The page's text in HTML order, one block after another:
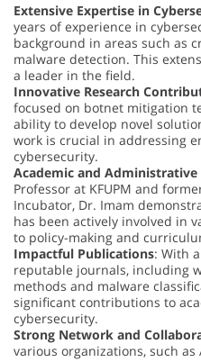
Extensive Expertise in
years of experience in
background in areas such as
malware detection. This
a leader in the field.
Innovative Research
focused on botnet mitigation
ability to develop novel
work is crucial in addressing
cybersecurity.
Academic and Administrative
Professor at KFUPM and
Incubator, Dr. Imam
has been actively involved in
to policy-making and
Impactful Publications: With
reputable journals, including
methods and malware
significant contributions to
cybersecurity.
Strong Network and
various organizations, such as